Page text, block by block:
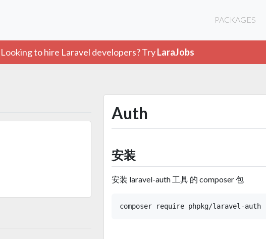
PACKAGES
Looking to hire Laravel developers? TryLaraJobs
Auth
安装
安装 laravel-auth 工具 的 composer 包